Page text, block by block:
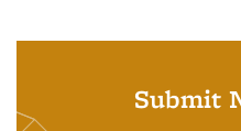
Submit